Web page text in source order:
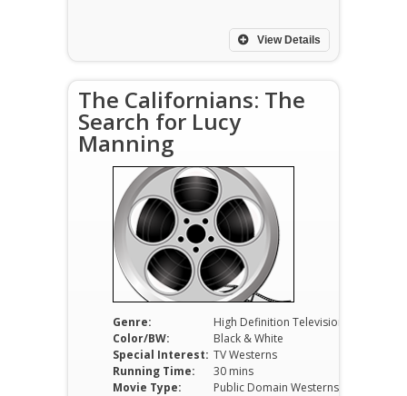
View Details
The Californians: The
Search for Lucy
Manning
Genre:
High Definition Television
Color/BW:
Black & White
Special Interest: TV Westerns
Running Time:
30 mins
Movie Type:
Public Domain Westerns